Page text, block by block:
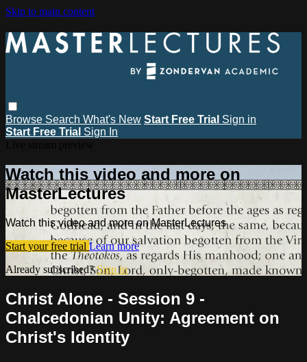
Skip to main content
Browse Search What's New Start Free Trial Sign in
Start Free Trial Sign In
Watch this video and more on
MasterLectures
Watch this video and more on MasterLectures
Start your free trial Learn more
Already subscribed?Sign in
Christ Alone - Session 9 -
Chalcedonian Unity: Agreement on
Christ's Identity